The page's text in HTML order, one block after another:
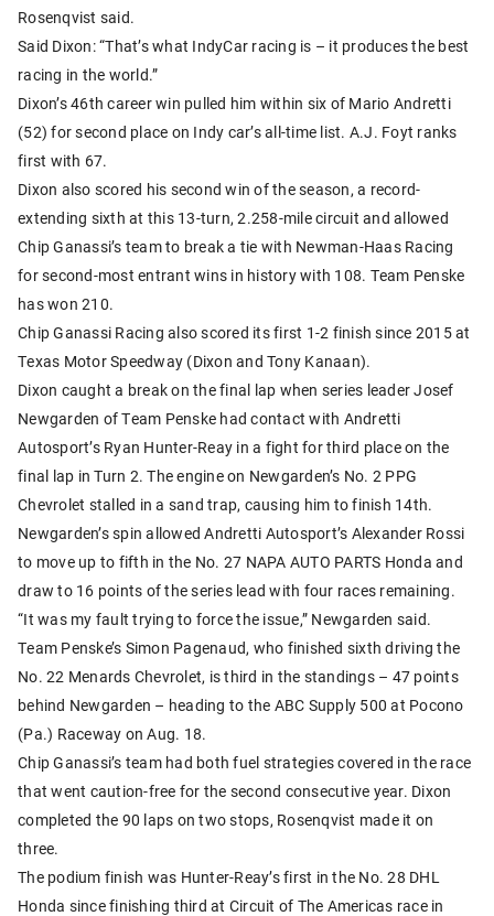
Rosenqvist said.
Said Dixon: “That’s what IndyCar racing is – it produces the best
racing in the world.”
Dixon’s 46th career win pulled him within six of Mario Andretti
(52) for second place on Indy car’s all-time list. A.J. Foyt ranks
first with 67.
Dixon also scored his second win of the season, a record-
extending sixth at this 13-turn, 2.258-mile circuit and allowed
Chip Ganassi’s team to break a tie with Newman-Haas Racing
for second-most entrant wins in history with 108. Team Penske
has won 210.
Chip Ganassi Racing also scored its first 1-2 finish since 2015 at
Texas Motor Speedway (Dixon and Tony Kanaan).
Dixon caught a break on the final lap when series leader Josef
Newgarden of Team Penske had contact with Andretti
Autosport’s Ryan Hunter-Reay in a fight for third place on the
final lap in Turn 2. The engine on Newgarden’s No. 2 PPG
Chevrolet stalled in a sand trap, causing him to finish 14th.
Newgarden’s spin allowed Andretti Autosport’s Alexander Rossi
to move up to fifth in the No. 27 NAPA AUTO PARTS Honda and
draw to 16 points of the series lead with four races remaining.
“It was my fault trying to force the issue,” Newgarden said.
Team Penske’s Simon Pagenaud, who finished sixth driving the
No. 22 Menards Chevrolet, is third in the standings – 47 points
behind Newgarden – heading to the ABC Supply 500 at Pocono
(Pa.) Raceway on Aug. 18.
Chip Ganassi’s team had both fuel strategies covered in the race
that went caution-free for the second consecutive year. Dixon
completed the 90 laps on two stops, Rosenqvist made it on
three.
The podium finish was Hunter-Reay’s first in the No. 28 DHL
Honda since finishing third at Circuit of The Americas race in